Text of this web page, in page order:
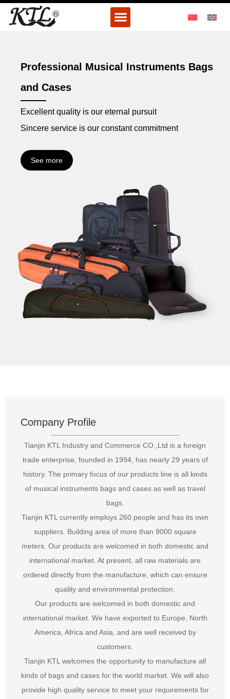
Skip
content
Menu
Professional Musical Instruments Bags
and Cases
Excellent quality is our eternal pursuit
Sincere service is our constant commitment
See more
Company Profile
Tianjin KTL Industry and Commerce CO.,Ltd is a foreign
trade enterprise, founded in 1994, has nearly 29 years of
history. The primary focus of our products line is all kinds
of musical instruments bags and cases as well as travel
bags.
Tianjin KTL currently employs 260 people and has its own
suppliers. Building area of more than 9000 square
meters. Our products are welcomed in both domestic and
international market. At present, all raw materials are
ordered directly from the manufacture, which can ensure
quality and environmental protection.
Our products are welcomed in both domestic and
international market. We have exported to Europe, North
America, Africa and Asia, and are well received by
customers.
Tianjin KTL welcomes the opportunity to manufacture all
kinds of bags and cases for the world market. We will also
provide high quality service to meet your requirements for